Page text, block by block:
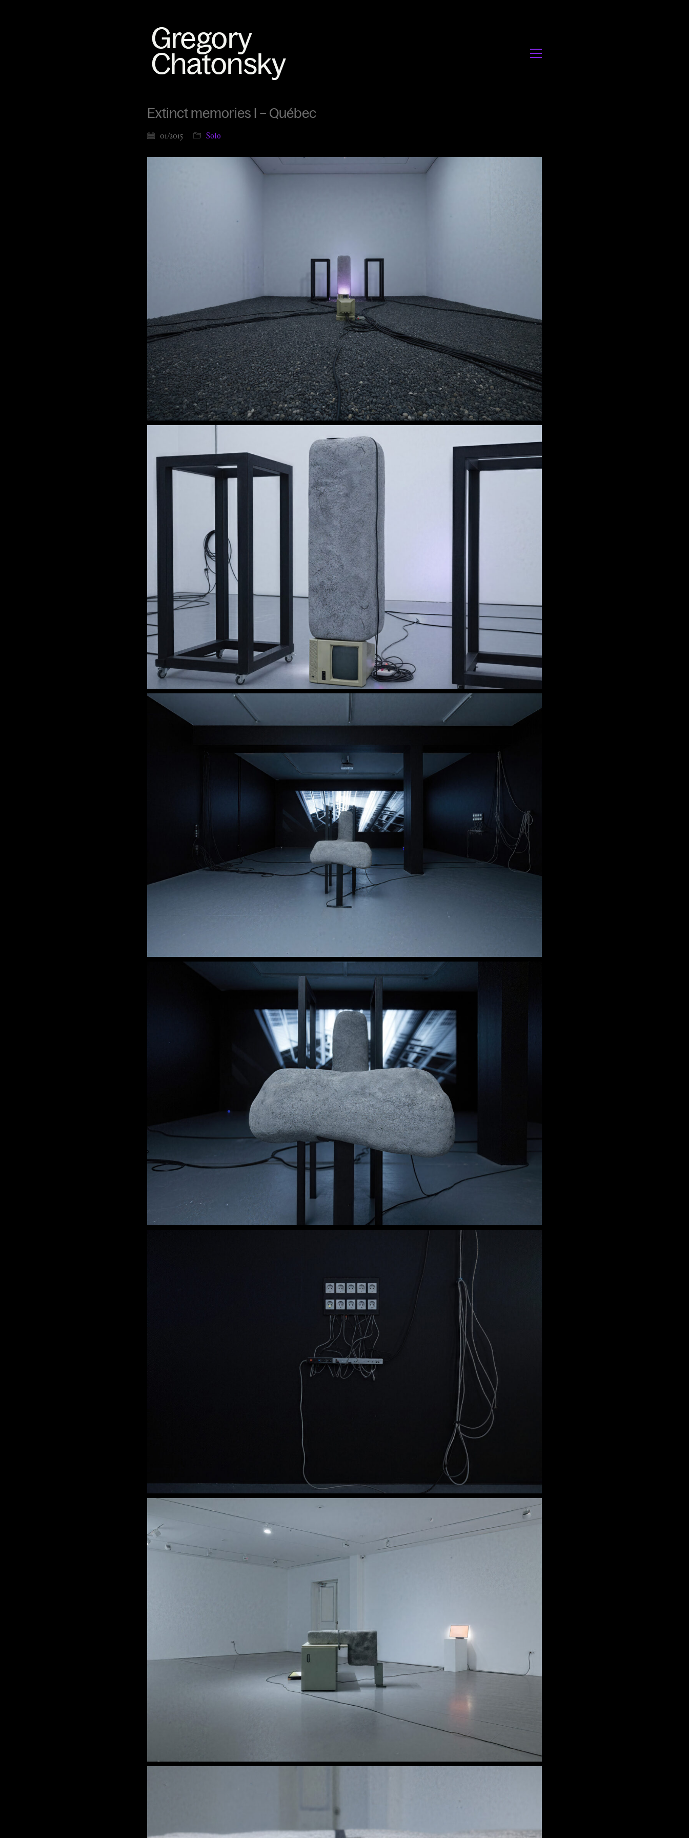
Extinct memories I – Québec
01/2015 Solo